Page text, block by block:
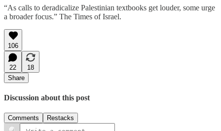
“As calls to deradicalize Palestinian textbooks get louder, some urge
a broader focus.” The Times of Israel.
106
22
18
Share
Discussion about this post
Comments Restacks